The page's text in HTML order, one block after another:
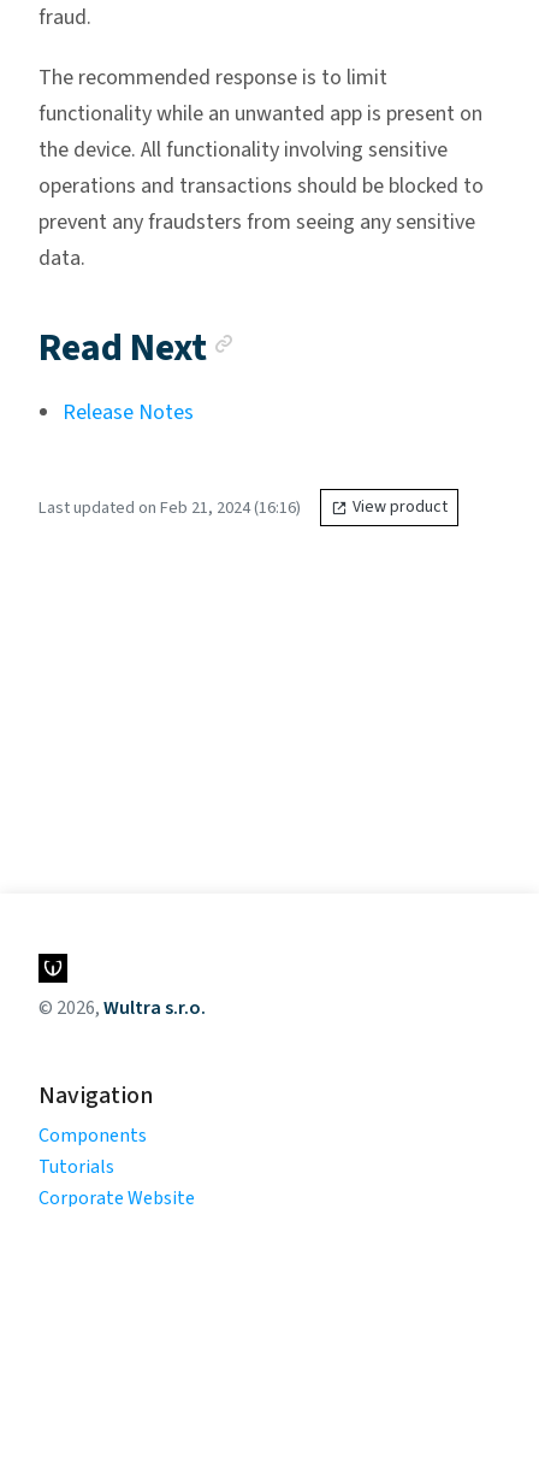
fraud.
The recommended response is to limit
functionality while an unwanted app is present on
the device. All functionality involving sensitive
operations and transactions should be blocked to
prevent any fraudsters from seeing any sensitive
data.
Read Next
Release Notes
Last updated on Feb 21, 2024 (16:16) View product
© 2026,Wultra s.r.o.
Navigation
Components
Tutorials
Corporate Website